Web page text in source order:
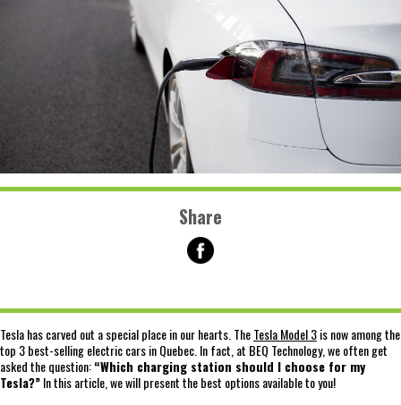
Share
Tesla has carved out a special place in our hearts. TheTesla Model 3is now among the
top 3 best-selling electric cars in Quebec. In fact, at BEQ Technology, we often get
asked the question:“Which charging station should I choose for my
Tesla?”In this article, we will present the best options available to you!